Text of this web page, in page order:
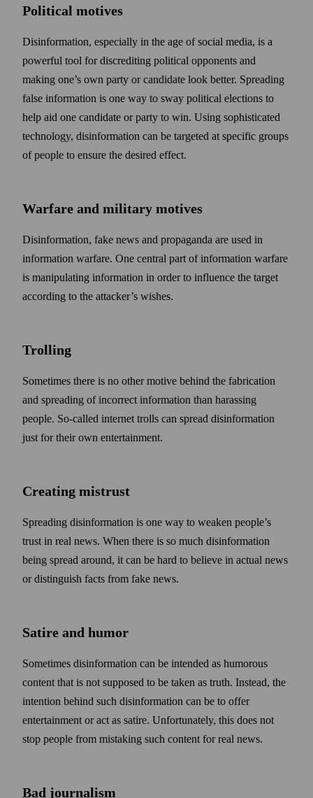
Political motives
Disinformation, especially in the age of social media, is a
powerful tool for discrediting political opponents and
making one’s own party or candidate look better. Spreading
false information is one way to sway political elections to
help aid one candidate or party to win. Using sophisticated
technology, disinformation can be targeted at specific groups
of people to ensure the desired effect.
Warfare and military motives
Disinformation, fake news and propaganda are used in
information warfare. One central part of information warfare
is manipulating information in order to influence the target
according to the attacker’s wishes.
Trolling
Some­times there is no other motive behind the fabrication
and spreading of incorrect information than harassing
people. So-called internet trolls can spread disinformation
just for their own entertainment.
Creating mistrust
Spreading disinformation is one way to weaken people’s
trust in real news. When there is so much disinformation
being spread around, it can be hard to believe in actual news
or distinguish facts from fake news.
Satire and humor
Some­times disinformation can be intended as humorous
content that is not supposed to be taken as truth. Instead, the
intention behind such disinformation can be to offer
entertainment or act as satire. Unfortunately, this does not
stop people from mistaking such content for real news.
Bad journalism